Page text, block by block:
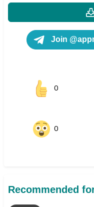
Join
0
0
Recommended